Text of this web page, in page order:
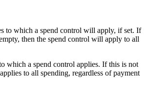
to which a spend control will apply, if set. If
then the spend control will apply to all
which a spend control applies. If this is not
to all spending, regardless of payment